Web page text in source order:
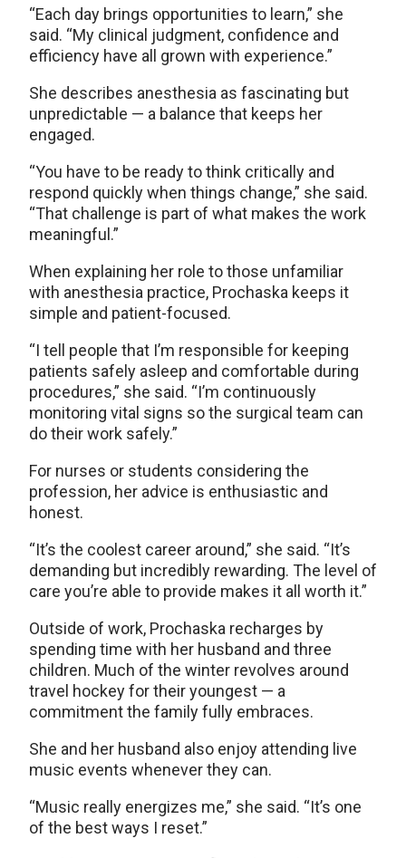
“Each day brings opportunities to learn,” she
said. “My clinical judgment, confidence and
efficiency have all grown with experience.”
She describes anesthesia as fascinating but
unpredictable — a balance that keeps her
engaged.
“You have to be ready to think critically and
respond quickly when things change,” she said.
“That challenge is part of what makes the work
meaningful.”
When explaining her role to those unfamiliar
with anesthesia practice, Prochaska keeps it
simple and patient-focused.
“I tell people that I’m responsible for keeping
patients safely asleep and comfortable during
procedures,” she said. “I’m continuously
monitoring vital signs so the surgical team can
do their work safely.”
For nurses or students considering the
profession, her advice is enthusiastic and
honest.
“It’s the coolest career around,” she said. “It’s
demanding but incredibly rewarding. The level of
care you’re able to provide makes it all worth it.”
Outside of work, Prochaska recharges by
spending time with her husband and three
children. Much of the winter revolves around
travel hockey for their youngest — a
commitment the family fully embraces.
She and her husband also enjoy attending live
music events whenever they can.
“Music really energizes me,” she said. “It’s one
of the best ways I reset.”